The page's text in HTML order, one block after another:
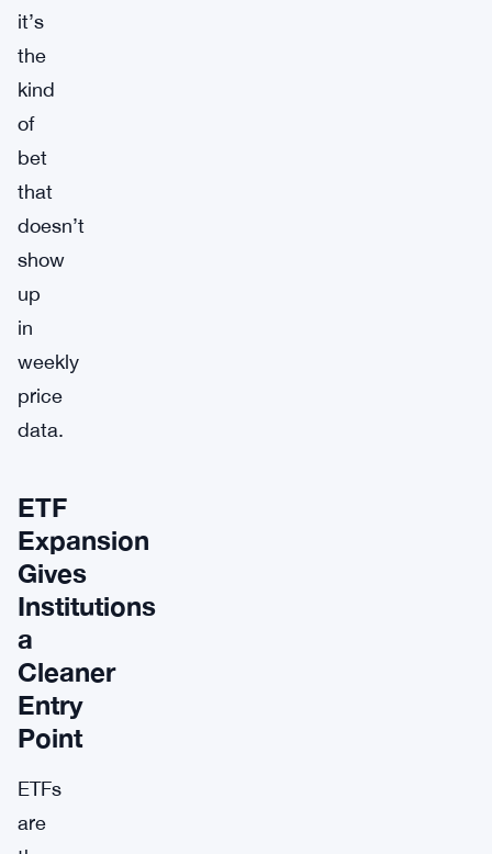
it’s
the
kind
of
bet
that
doesn’t
show
up
in
weekly
price
data.
ETF
Expansion
Gives
Institutions
a
Cleaner
Entry
Point
ETFs
are